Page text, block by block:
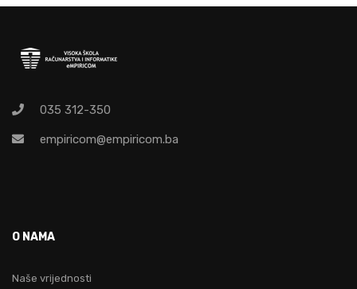
035 312-350
empiricom@empiricom.ba
O NAMA
Naše vrijednosti